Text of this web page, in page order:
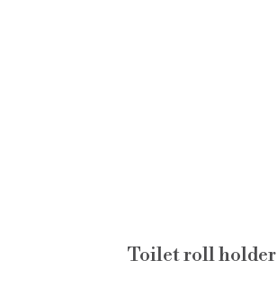
Toilet roll holder